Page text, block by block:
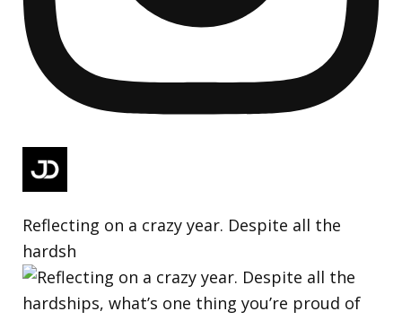
Reflecting on a crazy year. Despite all the
hardsh